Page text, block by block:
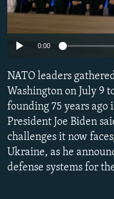
SERBIA
RFE/RL INVESTIGATES
SCHEMES
NEWSLETTERS
WIDER EUROPE BY
PODCASTS
BYPASS BLOCKING
ABOUT RFE/RL
CONTACT US
Subscribe
Auto
0:00
NATO leaders
Washington on July 9
founding 75 years ago
President Joe Biden
challenges it now
Ukraine, as he
defense systems for